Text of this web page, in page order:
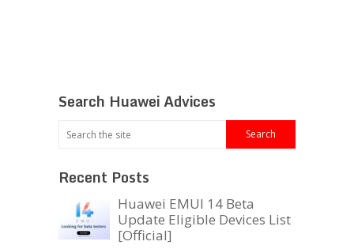
Search Huawei Advices
Recent Posts
Huawei EMUI 14 Beta
Update Eligible Devices List
[Official]